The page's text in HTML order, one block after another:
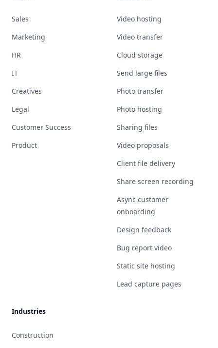
Sales
Marketing
HR
IT
Creatives
Legal
Customer Success
Product
Video hosting
Video transfer
Cloud storage
Send large files
Photo transfer
Photo hosting
Sharing files
Video proposals
Client file delivery
Share screen recording
Async customer
onboarding
Design feedback
Bug report video
Static site hosting
Lead capture pages
Industries
Construction